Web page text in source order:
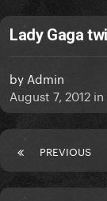
Lady Gaga
by Admin
August 7, 2012 in
PREVIOUS